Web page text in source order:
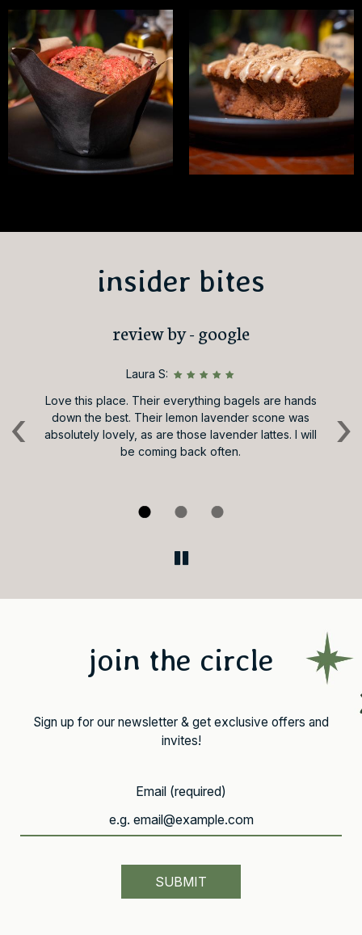
insider bites
review by - google
‹ ›
Laura S:
Love this place. Their everything bagels are hands
down the best. Their lemon lavender scone was
absolutely lovely, as are those lavender lattes. I will
be coming back often.
join the circle
Sign up for our newsletter & get exclusive offers and
invites!
Email (required)
SUBMIT